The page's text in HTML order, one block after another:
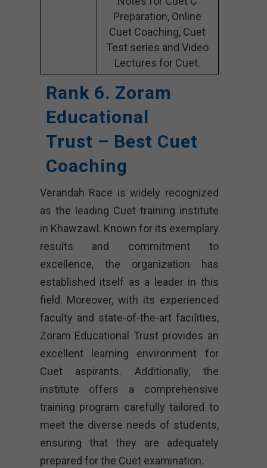
Preparation, Online
Cuet Coaching, Cuet
Test series and Video
Lectures for Cuet.
Rank 6. Zoram
Educational
Trust – Best Cuet
Coaching
Verandah Race is widely recognized
as the leading Cuet training institute
in Khawzawl. Known for its exemplary
results and commitment to
excellence, the organization has
established itself as a leader in this
field. Moreover, with its experienced
faculty and state-of-the-art facilities,
Zoram Educational Trust provides an
excellent learning environment for
Cuet aspirants. Additionally, the
institute offers a comprehensive
training program carefully tailored to
meet the diverse needs of students,
ensuring that they are adequately
prepared for the Cuet examination.